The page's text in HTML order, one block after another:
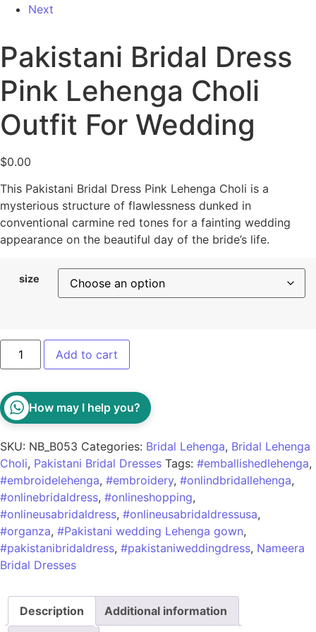
Next
Pakistani Bridal Dress
Pink Lehenga Choli
Outfit For Wedding
$0.00
This Pakistani Bridal Dress Pink Lehenga Choli is a
mysterious structure of flawlessness dunked in
conventional carmine red tones for a fainting wedding
appearance on the beautiful day of the bride’s life.
size
Add to cart
How may I help you?
SKU: NB_B053 Categories: Bridal Lehenga, Bridal Lehenga
Choli, Pakistani Bridal Dresses Tags: #emballishedlehenga,
#embroidelehenga, #embroidery, #onlindbridallehenga,
#onlinebridaldress, #onlineshopping,
#onlineusabridaldress, #onlineusabridaldressusa,
#organza, #Pakistani wedding Lehenga gown,
#pakistanibridaldress, #pakistaniweddingdress, Nameera
Bridal Dresses
Description Additional information